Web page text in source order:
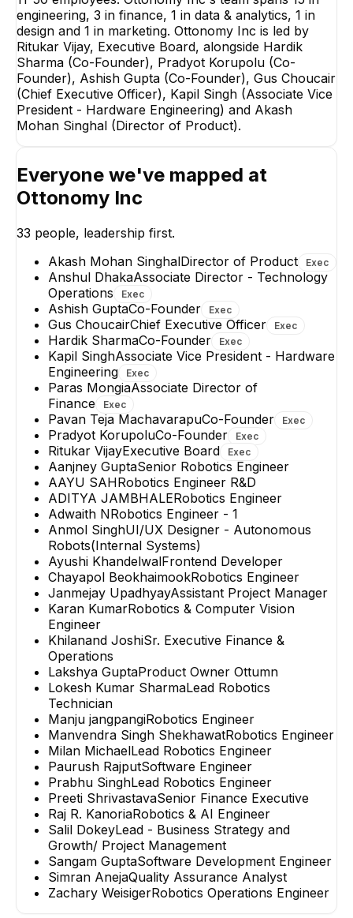
Hardik Sharma
Co-Founder
EXECUTIVE
Technology Operations
EXECUTIVE
engineering, 3 in finance, 1 in data & analytics, 1 in
design and 1 in marketing. Ottonomy Inc is led by
Ritukar Vijay, Executive Board, alongside Hardik
Sharma (Co-Founder), Pradyot Korupolu (Co-
Founder), Ashish Gupta (Co-Founder), Gus Choucair
(Chief Executive Officer), Kapil Singh (Associate Vice
President - Hardware Engineering) and Akash
Mohan Singhal (Director of Product).
Everyone we've mapped at
Ottonomy Inc
33 people, leadership first.
Akash Mohan SinghalDirector of Product Exec
Anshul DhakaAssociate Director - Technology
Operations
Exec
Ashish GuptaCo-Founder Exec
Gus ChoucairChief Executive Officer Exec
Hardik SharmaCo-Founder Exec
Kapil SinghAssociate Vice President - Hardware
Engineering
Exec
Paras MongiaAssociate Director of
Finance
Exec
Pavan Teja MachavarapuCo-Founder Exec
Pradyot KorupoluCo-Founder Exec
Ritukar VijayExecutive Board Exec
Aanjney GuptaSenior Robotics Engineer
AAYU SAHRobotics Engineer R&D
ADITYA JAMBHALERobotics Engineer
Adwaith NRobotics Engineer - 1
Anmol SinghUI/UX Designer - Autonomous
Robots(Internal Systems)
Ayushi KhandelwalFrontend Developer
Chayapol BeokhaimookRobotics Engineer
Janmejay UpadhyayAssistant Project Manager
Karan KumarRobotics & Computer Vision
Engineer
Khilanand JoshiSr. Executive Finance &
Operations
Lakshya GuptaProduct Owner Ottumn
Lokesh Kumar SharmaLead Robotics
Technician
Manju jangpangiRobotics Engineer
Manvendra Singh ShekhawatRobotics Engineer
Milan MichaelLead Robotics Engineer
Paurush RajputSoftware Engineer
Prabhu SinghLead Robotics Engineer
Preeti ShrivastavaSenior Finance Executive
Raj R. KanoriaRobotics & AI Engineer
Salil DokeyLead - Business Strategy and
Growth/ Project Management
Sangam GuptaSoftware Development Engineer
Simran AnejaQuality Assurance Analyst
Zachary WeisigerRobotics Operations Engineer